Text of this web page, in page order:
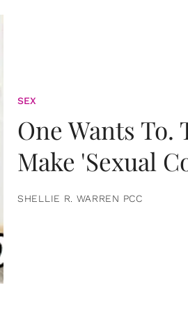
SEX
One Wants
Make 'Sexual
SHELLIE R. WARREN PCC